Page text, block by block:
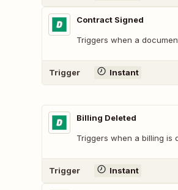
Contract Signed
Triggers when a
Trigger Instant
Billing Deleted
Triggers when a billing is
Trigger Instant